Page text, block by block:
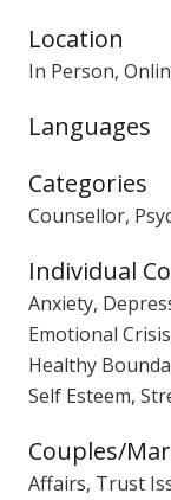
Location
In Person,
Languages
Categories
Counsellor,
Individual
Anxiety,
Emotional
Healthy
Self Esteem,
Couples/
Affairs, Trust